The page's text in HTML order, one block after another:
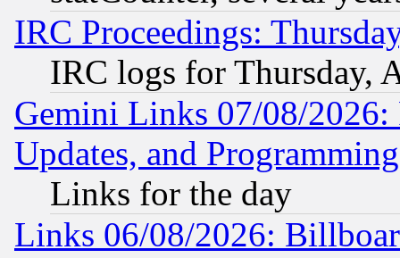
IRC Proceedings:
IRC logs for Thursday,
Gemini Links 07/08/2026:
Updates, and
Links for the day
Links 06/08/2026: